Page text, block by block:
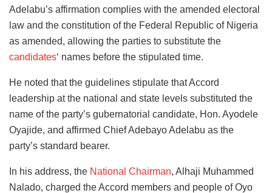
Adelabu’s affirmation complies with the amended electoral
law and the constitution of the Federal Republic of Nigeria
as amended, allowing the parties to substitute the
candidates‘ names before the stipulated time.
He noted that the guidelines stipulate that Accord
leadership at the national and state levels substituted the
name of the party’s gubernatorial candidate, Hon. Ayodele
Oyajide, and affirmed Chief Adebayo Adelabu as the
party’s standard bearer.
In his address, the National Chairman, Alhaji Muhammed
Nalado, charged the Accord members and people of Oyo